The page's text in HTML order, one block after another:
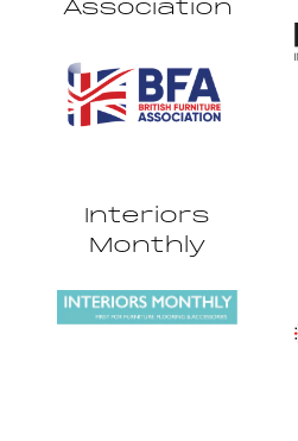
Association
Interiors
Monthly